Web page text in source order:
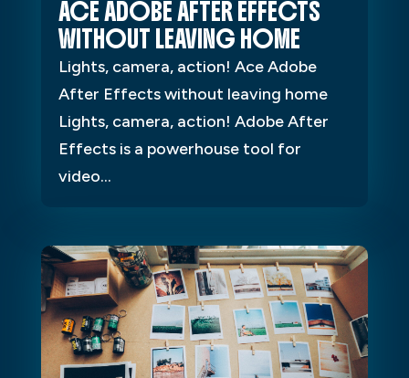
ACE ADOBE AFTER EFFECTS
WITHOUT LEAVING HOME
Lights, camera, action! Ace Adobe
After Effects without leaving home
Lights, camera, action! Adobe After
Effects is a powerhouse tool for
video...